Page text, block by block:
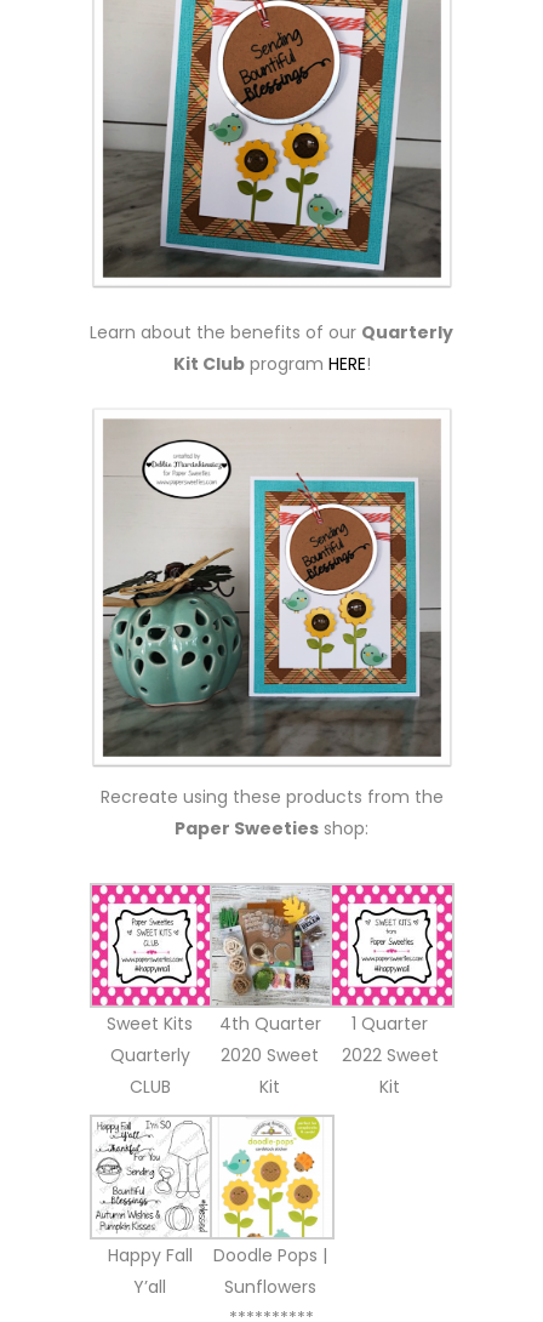
Learn about the benefits of our Quarterly
Kit Clubprogram HERE!
Recreate using these products from the
Paper Sweeties shop:
Sweet Kits
Quarterly
CLUB
4th Quarter
2020 Sweet
Kit
1 Quarter
2022 Sweet
Kit
Happy Fall
Y’all
Doodle Pops |
Sunflowers